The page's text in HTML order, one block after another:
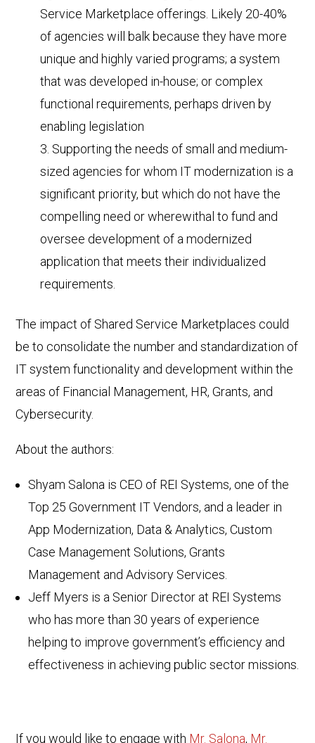
Service Marketplace offerings. Likely 20-40%
of agencies will balk because they have more
unique and highly varied programs; a system
that was developed in-house; or complex
functional requirements, perhaps driven by
enabling legislation
Supporting the needs of small and medium-
sized agencies for whom IT modernization is a
significant priority, but which do not have the
compelling need or wherewithal to fund and
oversee development of a modernized
application that meets their individualized
requirements.
The impact of Shared Service Marketplaces could
be to consolidate the number and standardization of
IT system functionality and development within the
areas of Financial Management, HR, Grants, and
Cybersecurity.
About the authors:
Shyam Salona is CEO of REI Systems, one of the
Top 25 Government IT Vendors, and a leader in
App Modernization, Data & Analytics, Custom
Case Management Solutions, Grants
Management and Advisory Services.
Jeff Myers is a Senior Director at REI Systems
who has more than 30 years of experience
helping to improve government’s efficiency and
effectiveness in achieving public sector missions.
If you would like to engage with Mr. Salona, Mr.